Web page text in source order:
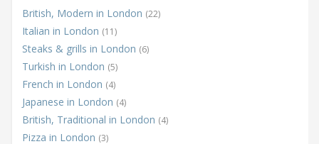
British, Modern in London (22)
Italian in London (11)
Steaks & grills in London (6)
Turkish in London (5)
French in London (4)
Japanese in London (4)
British, Traditional in London (4)
Pizza in London (3)